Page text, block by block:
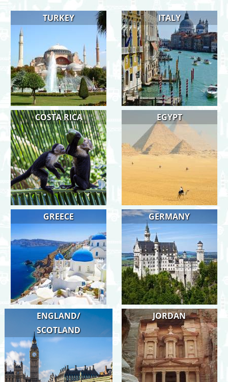
TURKEY
COSTA RICA
GREECE
ENGLAND/
SCOTLAND
ITALY
EGYPT
GERMANY
JORDAN